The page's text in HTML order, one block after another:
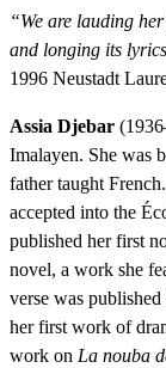
“We are lauding
and longing its
1996 Neustadt
Assia Djebar
Imalayen. She was
father taught
accepted into the
published her first
novel, a work she
verse was
her first work of
work on La nouba